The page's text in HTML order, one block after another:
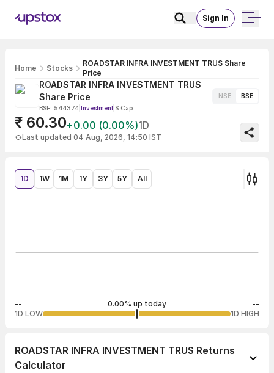
Sign In
Home Stocks
ROADSTAR INFRA INVESTMENT TRUS Share
Price
ROADSTAR INFRA INVESTMENT TRUS
Share Price
BSE: 544374 Investment S Cap
NSE BSE
₹ 60.30+0.00 (0.00%)1D
Last updated 04 Aug, 2026, 14:50 IST
1D 1W 1M 1Y 3Y 5Y All
-- 0.00% up today
--
1D LOW
1D HIGH
ROADSTAR INFRA INVESTMENT TRUS Returns
Calculator